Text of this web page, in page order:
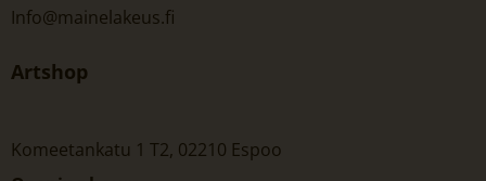
Info@mainelakeus.fi
Artshop
Komeetankatu 1 T2, 02210 Espoo